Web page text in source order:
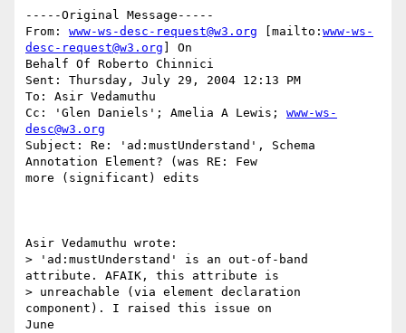
-----Original Message-----
From: www-ws-desc-request@w3.org [mailto: www-ws-
desc-request@w3.org ] On
Behalf Of Roberto Chinnici
Sent: Thursday, July 29, 2004 12:13 PM
To: Asir Vedamuthu
Cc: 'Glen Daniels'; Amelia A Lewis; www-ws-
desc@w3.org
Subject: Re: 'ad:mustUnderstand', Schema
Annotation Element? (was RE: Few
more (significant) edits
Asir Vedamuthu wrote:
> 'ad:mustUnderstand' is an out-of-band
attribute. AFAIK, this attribute is
> unreachable (via element declaration
component). I raised this issue on
June